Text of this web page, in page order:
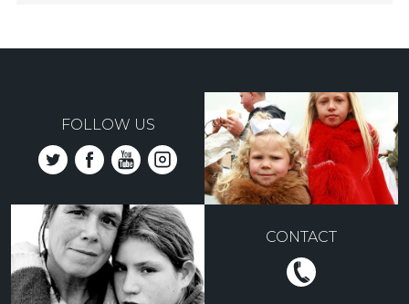
FOLLOW US
CONTACT